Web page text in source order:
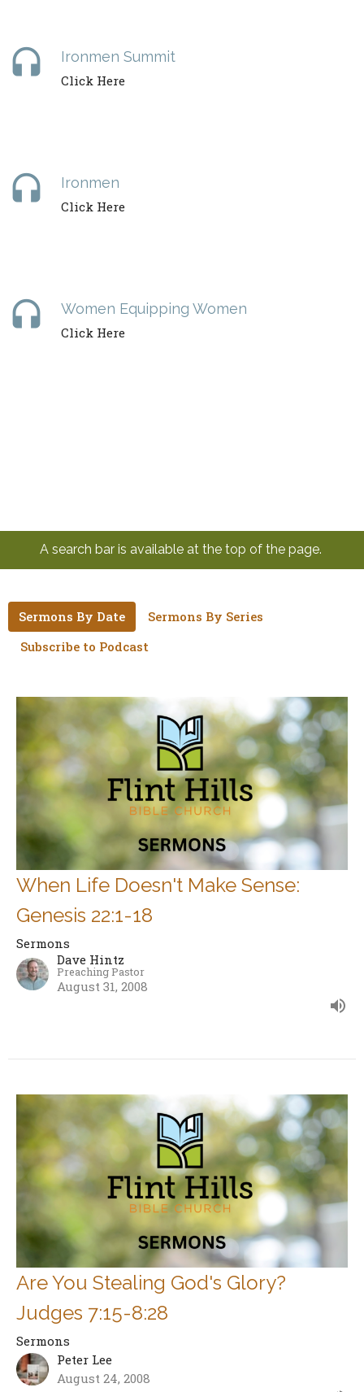
headset Ironmen Summit
Click Here
headset Ironmen
Click Here
headset Women Equipping Women
Click Here
A search bar is available at the top of the page.
Sermons By Date
Sermons By Series
Subscribe to Podcast
When Life Doesn't Make Sense:
Genesis 22:1-18
Sermons
Dave Hintz
Preaching Pastor
August 31, 2008
Are You Stealing God's Glory?
Judges 7:15-8:28
Sermons
Peter Lee
August 24, 2008